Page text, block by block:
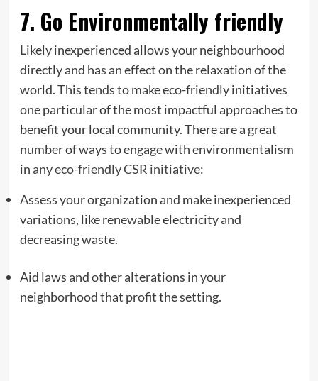
7. Go Environmentally friendly
Likely inexperienced allows your neighbourhood
directly and has an effect on the relaxation of the
world. This tends to make eco-friendly initiatives
one particular of the most impactful approaches to
benefit your local community. There are a great
number of ways to engage with environmentalism
in any eco-friendly CSR initiative:
Assess your organization and make inexperienced
variations, like renewable electricity and
decreasing waste.
Aid laws and other alterations in your
neighborhood that profit the setting.